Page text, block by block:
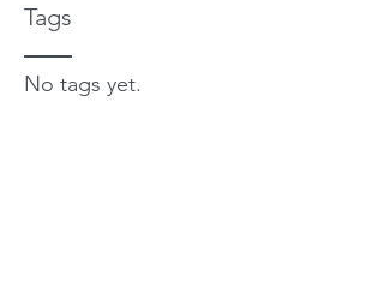
Tags
No tags yet.